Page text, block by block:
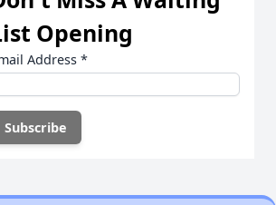
Opening
Address *